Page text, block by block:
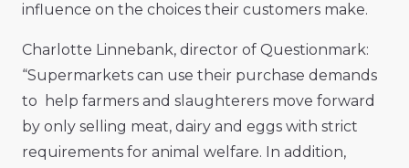
influence on the choices their customers make.
Charlotte Linnebank, director of Questionmark:
“Supermarkets can use their purchase demands
to help farmers and slaughterers move forward
by only selling meat, dairy and eggs with strict
requirements for animal welfare. In addition,